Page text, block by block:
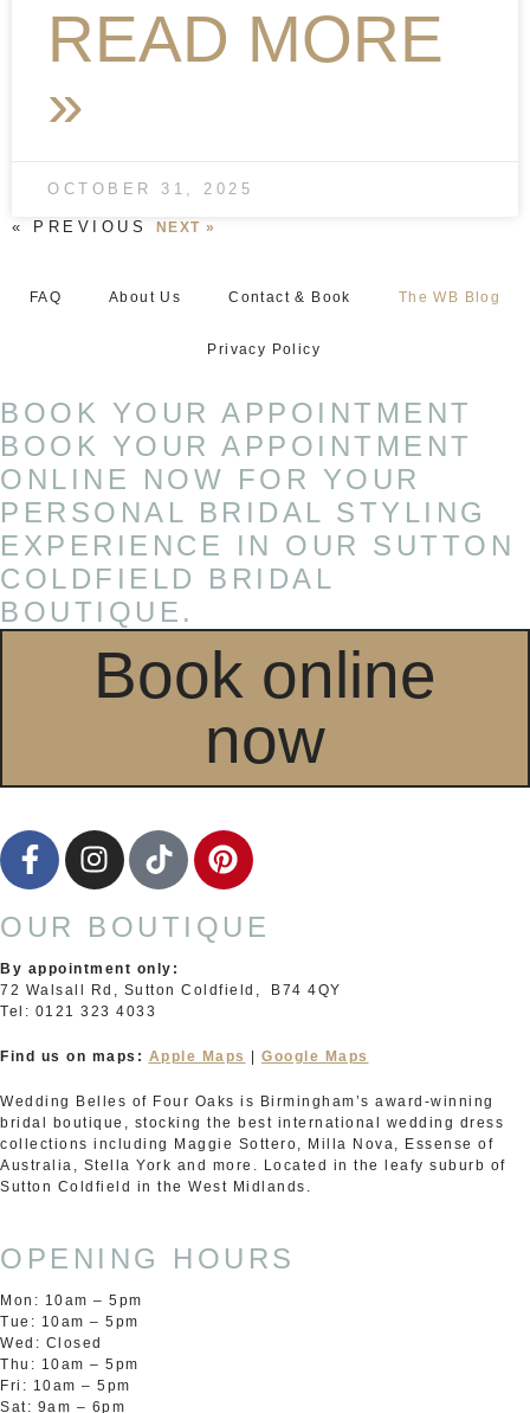
READ MORE
»
OCTOBER 31, 2025
« PREVIOUS NEXT »
FAQ About Us Contact & Book The WB Blog
Privacy Policy
BOOK YOUR APPOINTMENT
BOOK YOUR APPOINTMENT
ONLINE NOW FOR YOUR
PERSONAL BRIDAL STYLING
EXPERIENCE IN OUR SUTTON
COLDFIELD BRIDAL
BOUTIQUE.
Book online
now
OUR BOUTIQUE
By appointment only:
72 Walsall Rd, Sutton Coldfield, B74 4QY
Tel: 0121 323 4033
Find us on maps: Apple Maps | Google Maps
Wedding Belles of Four Oaks is Birmingham’s award-winning
bridal boutique, stocking the best international wedding dress
collections including Maggie Sottero, Milla Nova, Essense of
Australia, Stella York and more. Located in the leafy suburb of
Sutton Coldfield in the West Midlands.
OPENING HOURS
Mon: 10am – 5pm
Tue: 10am – 5pm
Wed: Closed
Thu: 10am – 5pm
Fri: 10am – 5pm
Sat: 9am – 6pm